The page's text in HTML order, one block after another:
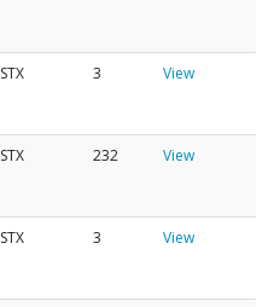
STX 3 View
STX 232 View
STX 3 View